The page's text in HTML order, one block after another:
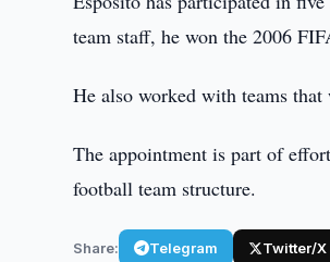
team staff, he won the 2006
He also worked with teams
The appointment is part of
football team structure.
Share: Telegram Twitter/X